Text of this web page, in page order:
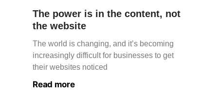
The power is in the content, not
the website
The world is changing, and it’s becoming
increasingly difficult for businesses to get
their websites noticed
Read more